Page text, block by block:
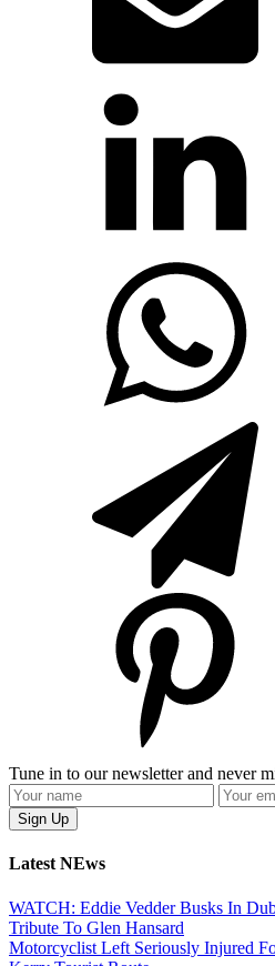
Tune in to our newsletter and never
Latest NEws
WATCH: Eddie Vedder Busks In
Tribute To Glen Hansard
Motorcyclist Left Seriously Injured